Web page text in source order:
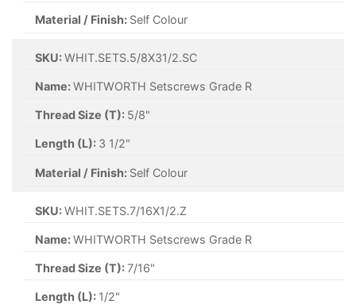
Material / Finish: Self Colour
SKU:WHIT.SETS.5/8X31/2.SC
Name:WHITWORTH Setscrews Grade R
Thread Size (T): 5/8"
Length (L): 3 1/2"
Material / Finish: Self Colour
SKU:WHIT.SETS.7/16X1/2.Z
Name:WHITWORTH Setscrews Grade R
Thread Size (T):7/16"
Length (L): 1/2"